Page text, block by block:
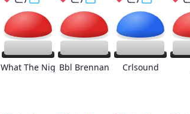
What The Nig Bbl Brennan Crlsound